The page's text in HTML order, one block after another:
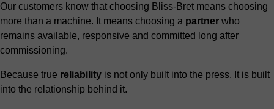
Our customers know that choosing Bliss-Bret means choosing
more than a machine. It means choosing a partner who
remains available, responsive and committed long after
commissioning.
Because true reliability is not only built into the press. It is built
into the relationship behind it.